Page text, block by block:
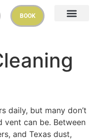
BOOK
daily, but many don’t
vent can be. Between
and Texas dust,